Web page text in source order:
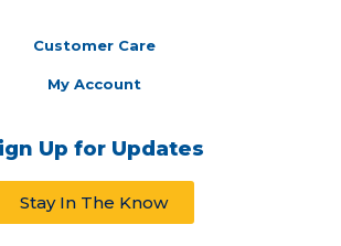
Customer Care
My Account
Up for Updates
Stay In The Know